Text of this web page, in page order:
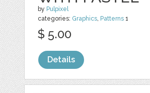
by Pulpixel
categories: Graphics, Patterns 1
$ 5.00
Details